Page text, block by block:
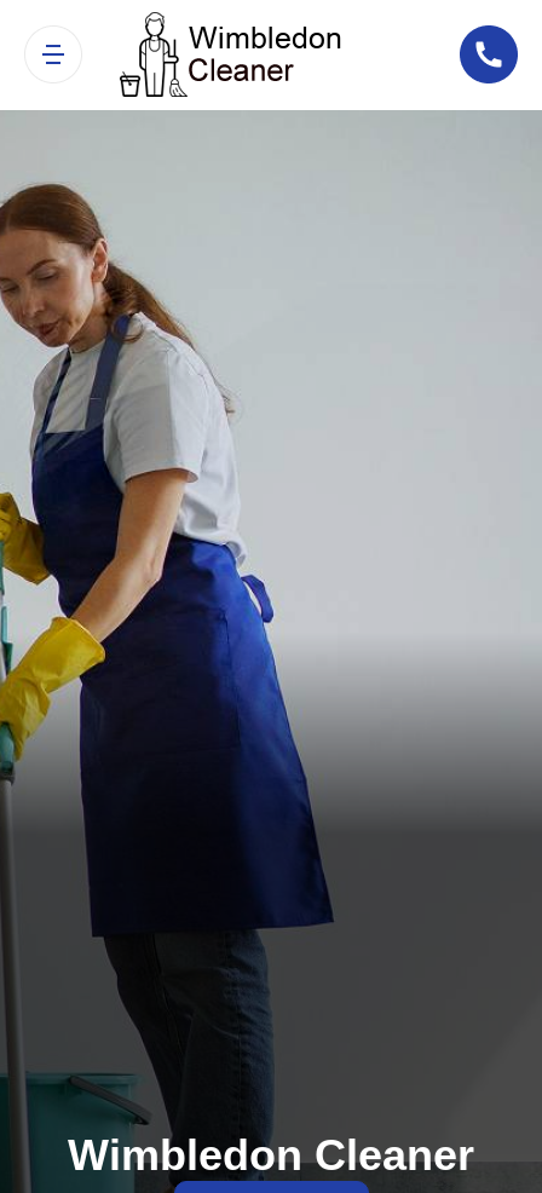
Wimbledon Cleaner